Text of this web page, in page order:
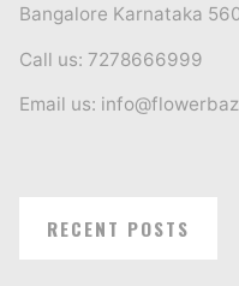
Bangalore Karnataka
Call us: 7278666999
Email us:
RECENT POSTS